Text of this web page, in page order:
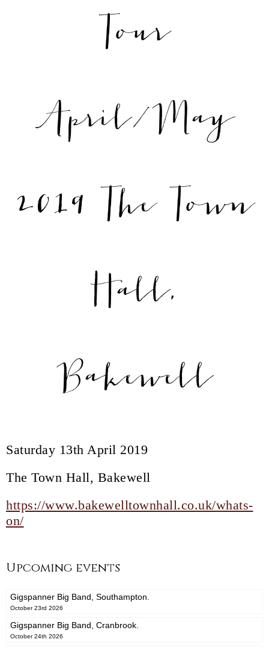
Tour
April/May
2019 The Town
Hall,
Bakewell
Saturday 13th April 2019
The Town Hall, Bakewell
https://www.bakewelltownhall.co.uk/whats-
on/
Upcoming events
Gigspanner Big Band, Southampton.
October 23rd 2026
Gigspanner Big Band, Cranbrook.
October 24th 2026